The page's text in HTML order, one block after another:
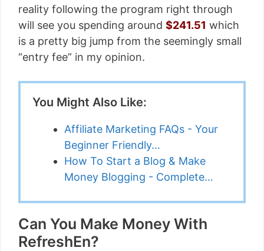
reality following the program right through
will see you spending around $241.51 which
is a pretty big jump from the seemingly small
“entry fee” in my opinion.
You Might Also Like:
Affiliate Marketing FAQs - Your
Beginner Friendly…
How To Start a Blog & Make
Money Blogging - Complete…
Can You Make Money With
RefreshEn?